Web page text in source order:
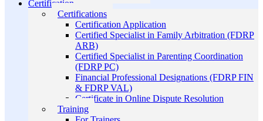
Certification
Certifications
Certification Application
Certified Specialist in Family Arbitration (FDRP
ARB)
Certified Specialist in Parenting Coordination
(FDRP PC)
Financial Professional Designations (FDRP FIN
& FDRP VAL)
Certificate in Online Dispute Resolution
Training